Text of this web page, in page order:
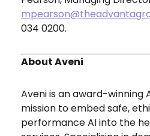
034 0200.
About Aveni
Aveni is an award-winning
mission to embed safe,
performance AI into the